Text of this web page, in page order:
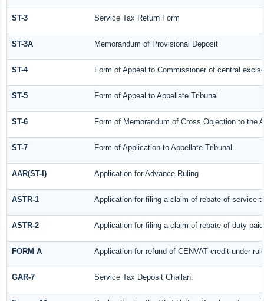
ST-3 Service Tax Return Form
ST-3A Memorandum of Provisional Deposit
ST-4 Form of Appeal to Commissioner of central
ST-5 Form of Appeal to Appellate Tribunal
ST-6 Form of Memorandum of Cross Objection to the
ST-7 Form of Application to Appellate Tribunal.
AAR(ST-I) Application for Advance Ruling
ASTR-1 Application for filing a claim of rebate of service
ASTR-2 Application for filing a claim of rebate of duty
FORM A Application for refund of CENVAT credit under
GAR-7 Service Tax Deposit Challan.